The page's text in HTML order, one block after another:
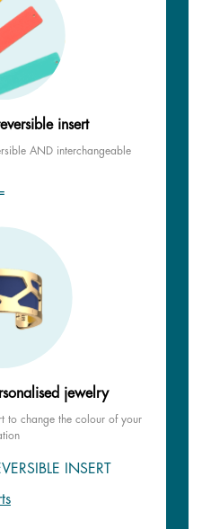
insert
AND interchangeable
jewelry
to change the colour of your
INSERT